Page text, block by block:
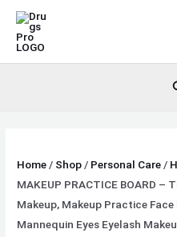
Skip
content
Home / Shop / Personal Care /
MAKEUP PRACTICE BOARD
Makeup, Makeup Practice Face
Mannequin Eyes Eyelash
EYE
DUMMY
MAKEUP
Aid
to
Practicing
Makeup,